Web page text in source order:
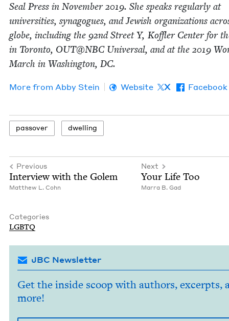
Seal Press in Novem­ber2019. She speaks reg­u­lar­ly at
uni­ver­si­ties, syn­a­gogues, and Jew­ish orga­ni­za­tions
globe, includ­ing the 92nd Street Y, Kof­fler Cen­ter for
in Toron­to, OUT@NBCUni­ver­sal, and at the 2019
March in Wash­ing­ton, DC.
More from Abby Stein Website X Facebook
passover dwelling
Previous
Inter­view with the Golem
Matthew L. Cohn
Next
Your Life Too
Mar­ra B. Gad
Categories
LGBTQ
JBC Newsletter
Get the inside scoop with authors, excerpts,
more!